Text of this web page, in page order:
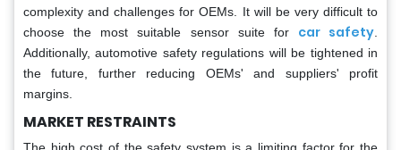
complexity and challenges for OEMs. It will be very difficult to
choose the most suitable sensor suite for car safety
Additionally, automotive safety regulations will be tightened in
the future, further reducing OEMs' and suppliers' profit
margins.
MARKET RESTRAINTS